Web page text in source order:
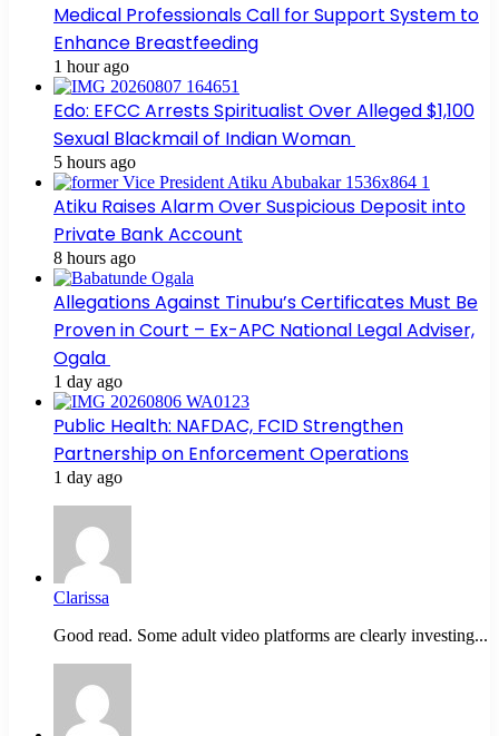
Medical Professionals Call for Support System to
Enhance Breastfeeding
1 hour ago
Edo: EFCC Arrests Spiritualist Over Alleged $1,100
Sexual Blackmail of Indian Woman
5 hours ago
Atiku Raises Alarm Over Suspicious Deposit into
Private Bank Account
8 hours ago
Allegations Against Tinubu’s Certificates Must Be
Proven in Court – Ex-APC National Legal Adviser,
Ogala
1 day ago
Public Health: NAFDAC, FCID Strengthen
Partnership on Enforcement Operations
1 day ago
Clarissa
Good read. Some adult video platforms are clearly investing...